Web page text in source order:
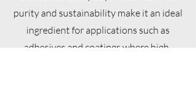
purity and sustainability make it an ideal
ingredient for applications such as
adhesives and coatings where high-